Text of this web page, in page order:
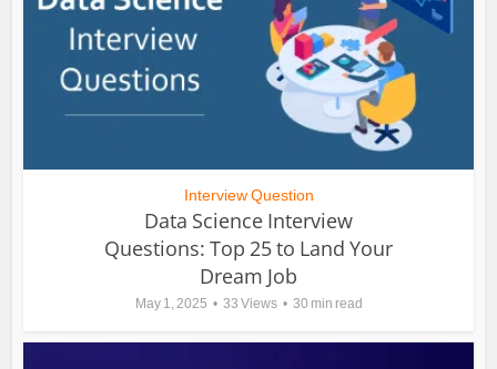
Interview Question
Data Science Interview
Questions: Top 25 to Land Your
Dream Job
May 1, 2025 33 Views 30 min read